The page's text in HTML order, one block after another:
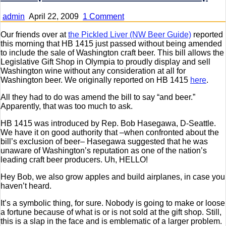
admin April 22, 2009 1 Commenton
Follow
Up
on
HB
1415
–
Beer
the
Gift
Our friends over atthe Pickled Liver (NW Beer Guide) reported
this morning that HB 1415 just passed without being amended
to include the sale of Washington craft beer. This bill allows the
Legislative Gift Shop in Olympia to proudly display and sell
Washington wine without any consideration at all for
Washington beer. We originally reported on HB 1415 here.
All they had to do was amend the bill to say “and beer.”
Apparently, that was too much to ask.
HB 1415 was introduced by Rep. Bob Hasegawa, D-Seattle.
We have it on good authority that –when confronted about the
bill’s exclusion of beer– Hasegawa suggested that he was
unaware of Washington’s reputation as one of the nation’s
leading craft beer producers. Uh, HELLO!
Hey Bob, we also grow apples and build airplanes, in case you
haven’t heard.
It’s a symbolic thing, for sure. Nobody is going to make or loose
a fortune because of what is or is not sold at the gift shop. Still,
this is a slap in the face and is emblematic of a larger problem.